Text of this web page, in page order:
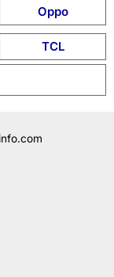
Oppo
TCL